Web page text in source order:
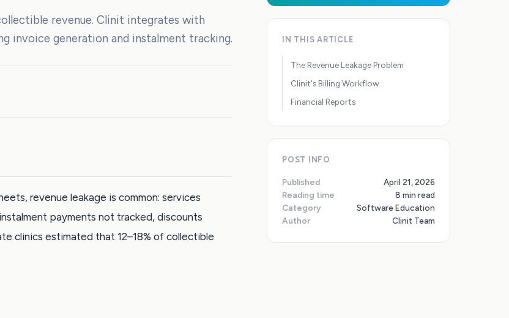
revenue. Clinit integrates with
invoice generation and instalment tracking.
revenue leakage is common: services
payments not tracked, discounts
clinics estimated that 12–18% of collectible
IN THIS ARTICLE
The Revenue Leakage Problem
Clinit's Billing Workflow
Financial Reports
POST INFO
Published
April 21, 2026
Reading time
8 min read
Category
Software Education
Author
Clinit Team